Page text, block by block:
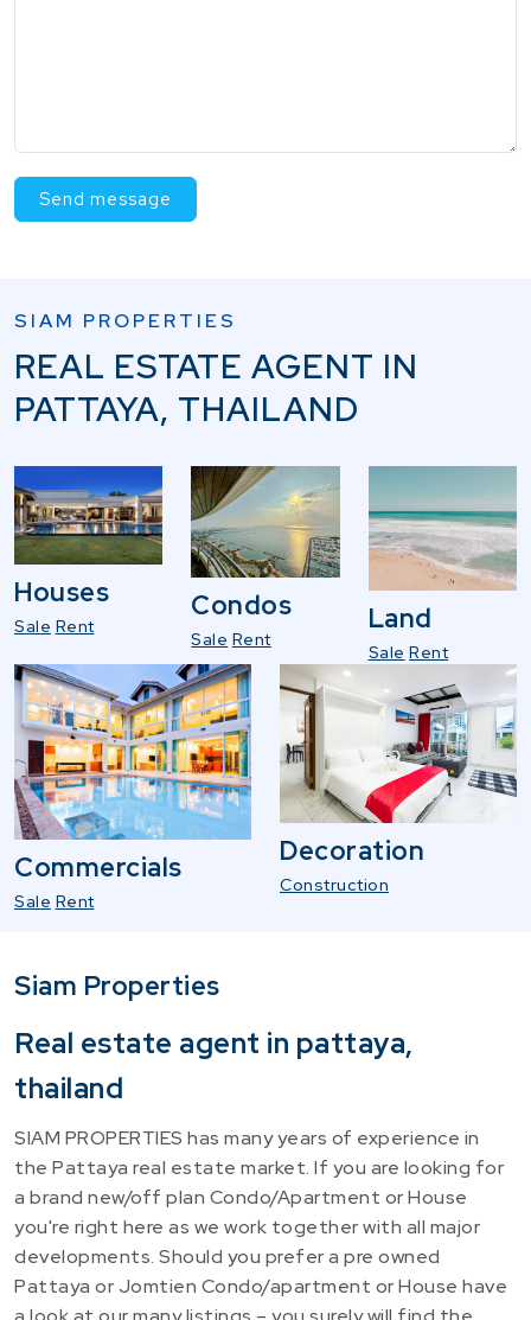
Send message
SIAM PROPERTIES
REAL ESTATE AGENT IN
PATTAYA, THAILAND
Houses
Sale Rent
Condos
Sale Rent
Land
Sale Rent
Commercials
Sale Rent
Decoration
Construction
Siam Properties
Real estate agent in pattaya,
thailand
SIAM PROPERTIES has many years of experience in
the Pattaya real estate market. If you are looking for
a brand new/off plan Condo/Apartment or House
you're right here as we work together with all major
developments. Should you prefer a pre owned
Pattaya or Jomtien Condo/apartment or House have